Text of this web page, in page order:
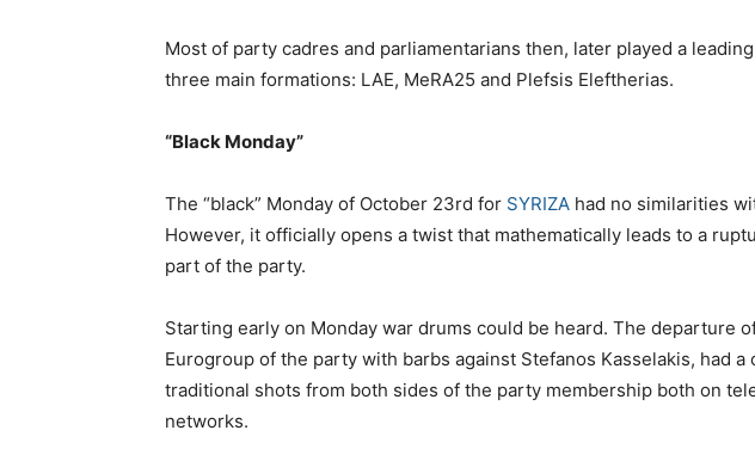
Most of party cadres and parliamentarians then, later played a
three main formations: LAE, MeRA25 and Plefsis Eleftherias.
“Black Monday”
The “black” Monday of October 23rd for SYRIZA had no similarities
However, it officially opens a twist that mathematically leads to a
part of the party.
Starting early on Monday war drums could be heard. The departure
Eurogroup of the party with barbs against Stefanos Kasselakis, had a
traditional shots from both sides of the party membership both on
networks.